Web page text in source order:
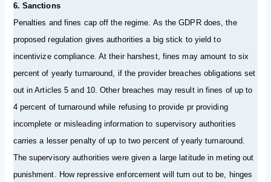
6. Sanctions
Penalties and fines cap off the regime. As the GDPR does, the
proposed regulation gives authorities a big stick to yield to
incentivize compliance. At their harshest, fines may amount to six
percent of yearly turnaround, if the provider breaches obligations set
out in Articles 5 and 10. Other breaches may result in fines of up to
4 percent of turnaround while refusing to provide pr providing
incomplete or misleading information to supervisory authorities
carries a lesser penalty of up to two percent of yearly turnaround.
The supervisory authorities were given a large latitude in meting out
punishment. How repressive enforcement will turn out to be, hinges